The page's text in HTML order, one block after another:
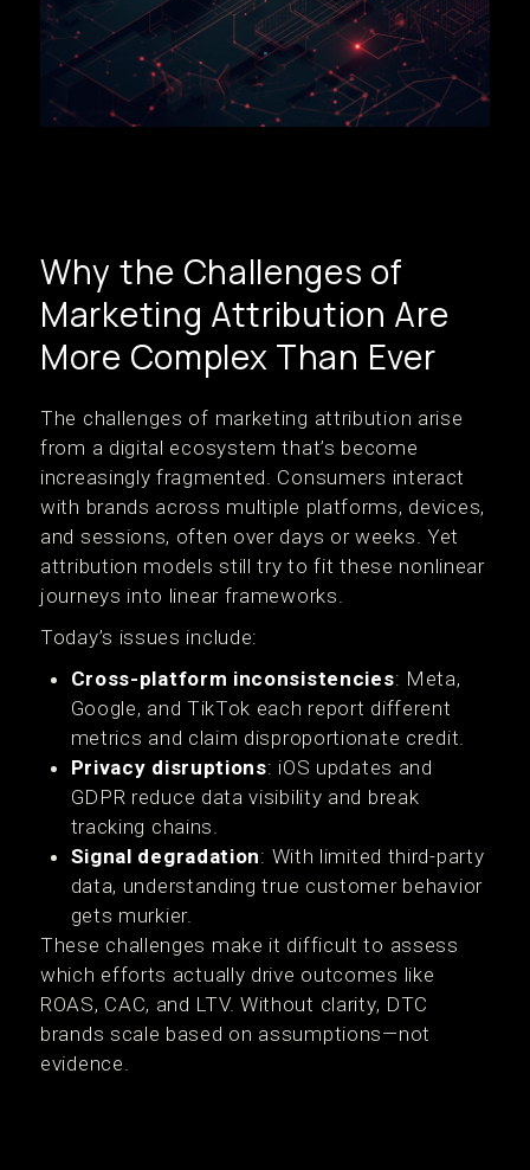
Why the Challenges of
Marketing Attribution Are
More Complex Than Ever
The challenges of marketing attribution arise
from a digital ecosystem that’s become
increasingly fragmented. Consumers interact
with brands across multiple platforms, devices,
and sessions, often over days or weeks. Yet
attribution models still try to fit these nonlinear
journeys into linear frameworks.
Today’s issues include:
Cross-platform inconsistencies: Meta,
Google, and TikTok each report different
metrics and claim disproportionate credit.
Privacy disruptions: iOS updates and
GDPR reduce data visibility and break
tracking chains.
Signal degradation: With limited third-party
data, understanding true customer behavior
gets murkier.
These challenges make it difficult to assess
which efforts actually drive outcomes like
ROAS, CAC, and LTV. Without clarity, DTC
brands scale based on assumptions—not
evidence.